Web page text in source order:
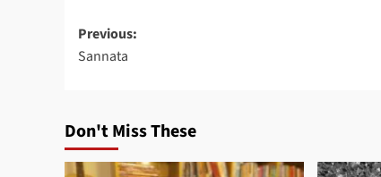
Post
navigation
Previous:
Sannata
Don't Miss These